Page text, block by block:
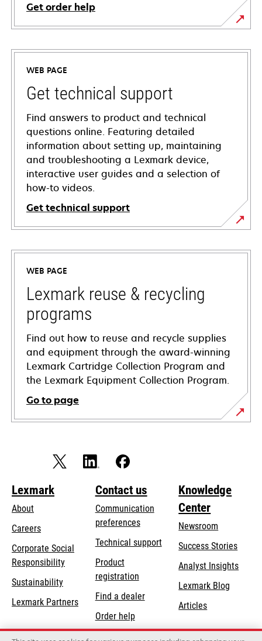
Get order help
WEB PAGE
Get technical support
Find answers to product and technical
questions online. Featuring detailed
information about setting up, maintaining
and troubleshooting a Lexmark device,
interactive user guides and a selection of
how-to videos.
Get technical support
opens
in
new
tab
WEB PAGE
Lexmark reuse & recycling
programs
Find out how to reuse and recycle supplies
and equipment through the award-winning
Lexmark Cartridge Collection Program and
the Lexmark Equipment Collection Program.
Go to page
Lexmark
About
Careers
Corporate Social
Responsibilityopens
new
Sustainability
Lexmark Partners
Contact us
Communication
preferences
Technical supportopens
Product
registration
Find a dealer
Order help
Knowledge
Center
Newsroom
Success Stories
Analyst Insights
Lexmark Blog
Articles